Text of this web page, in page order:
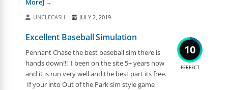
More]
UNCLECASH JULY 2, 2019
10
PERFECT
Excellent Baseball Simulation
Pennant Chase the best baseball sim there is
hands down!!! I been on the site 5+ years now
and it is run very well and the best part its free.
If your into Out of the Park sim style game